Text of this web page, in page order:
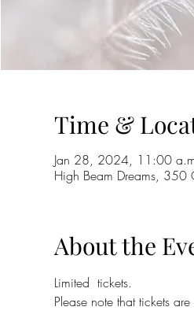
Time &
Jan 28, 2024, 11:00
High Beam Dreams,
About the
Limited  tickets.
Please note that tickets